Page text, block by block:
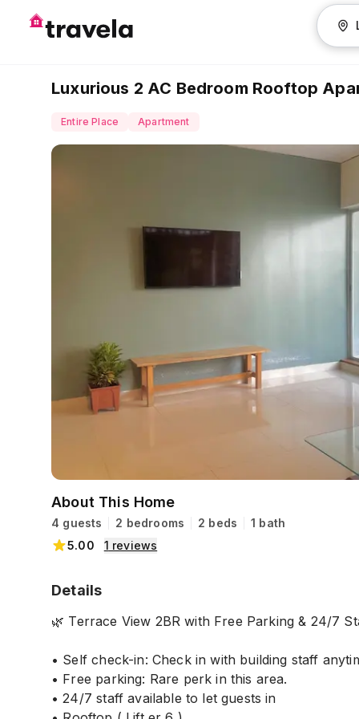
Luxurious 2 AC Bedroom Rooftop
Entire Place Apartment
About This Home
4 guests 2 bedrooms 2 beds
1 bath
5.00
1 reviews
Details
🌿 Terrace View 2BR with Free Parking & 24/7
• Self check-in: Check in with building staff
• Free parking: Rare perk in this area.
• 24/7 staff available to let guests in